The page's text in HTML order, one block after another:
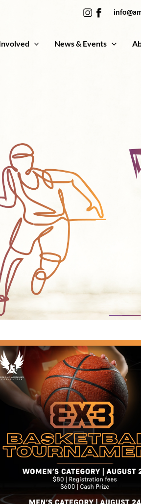
News & Events